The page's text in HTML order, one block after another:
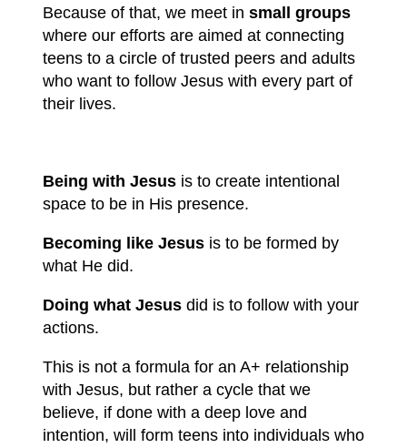
Because of that, we meet in small groups
where our efforts are aimed at connecting
teens to a circle of trusted peers and adults
who want to follow Jesus with every part of
their lives.
Being with Jesusis to create intentional
space to be in His presence.
Becoming like Jesusis to be formed by
what He did.
Doing what Jesusdid is to follow with your
actions.
This is not a formula for an A+ relationship
with Jesus, but rather a cycle that we
believe, if done with a deep love and
intention, will form teens into individuals who